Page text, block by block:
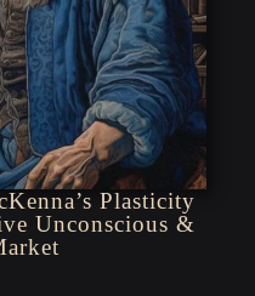
Plasticity
Unconscious &